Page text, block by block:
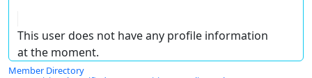
This user does not have any profile information
at the moment.
Member Directory